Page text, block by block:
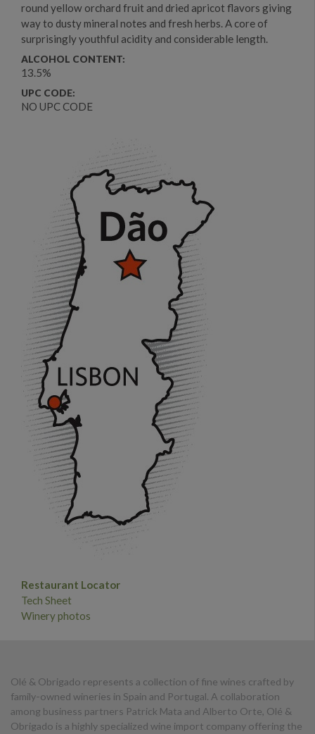
round yellow orchard fruit and dried apricot flavors giving
way to dusty mineral notes and fresh herbs. A core of
surprisingly youthful acidity and considerable length.
ALCOHOL CONTENT:
13.5%
UPC CODE:
NO UPC CODE
Restaurant Locator
Tech Sheet
Winery photos
Olé & Obrigado represents a collection of fine wines crafted by
family-owned wineries in Spain and Portugal. A collaboration
among business partners Patrick Mata and Alberto Orte, Olé &
Obrigado is a highly specialized wine import company offering the